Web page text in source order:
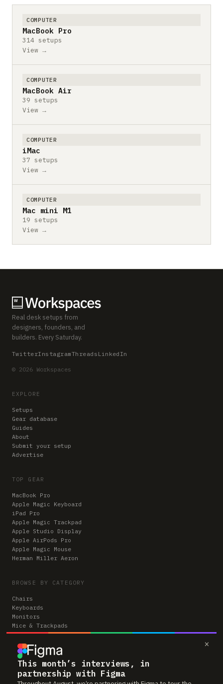
×
This month’s interviews, in
partnership with Figma
COMPUTER
MacBook Pro
314 setups
View →
COMPUTER
MacBook Air
39 setups
View →
COMPUTER
iMac
37 setups
View →
COMPUTER
Mac mini M1
19 setups
View →
Real desk setups from
designers, founders, and
builders. Every Saturday.
TwitterInstagramThreads LinkedIn
© 2026 Workspaces
EXPLORE
Setups
Gear database
Guides
About
Submit your setup
Advertise
TOP GEAR
MacBook Pro
Apple Magic Keyboard
iPad Pro
Apple Magic Trackpad
Apple Studio Display
Apple AirPods Pro
Apple Magic Mouse
Herman Miller Aeron
BROWSE BY CATEGORY
Chairs
Keyboards
Monitors
Mice & Trackpads
Desks
Microphones
Headphones
Computers